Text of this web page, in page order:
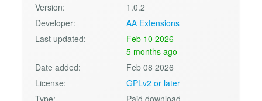
Version:
1.0.2
Developer:
AA Extensions
Last updated:
Feb 10 2026
5 months ago
Date added:
Feb 08 2026
License:
GPLv2 or later
Type:
Paid download